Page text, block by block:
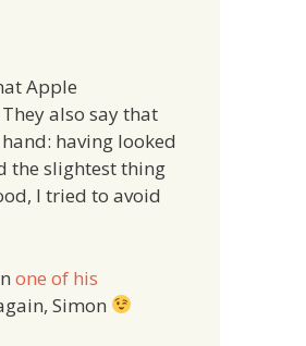
Apple
also say that
having looked
the slightest thing
I tried to avoid
one of his
Simon